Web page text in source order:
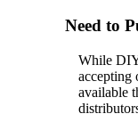
Need to
While
accepting
available